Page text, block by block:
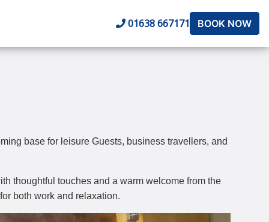
01638 667171 BOOK NOW
base for leisure Guests, business travellers, and
thoughtful touches and a warm welcome from the
both work and relaxation.